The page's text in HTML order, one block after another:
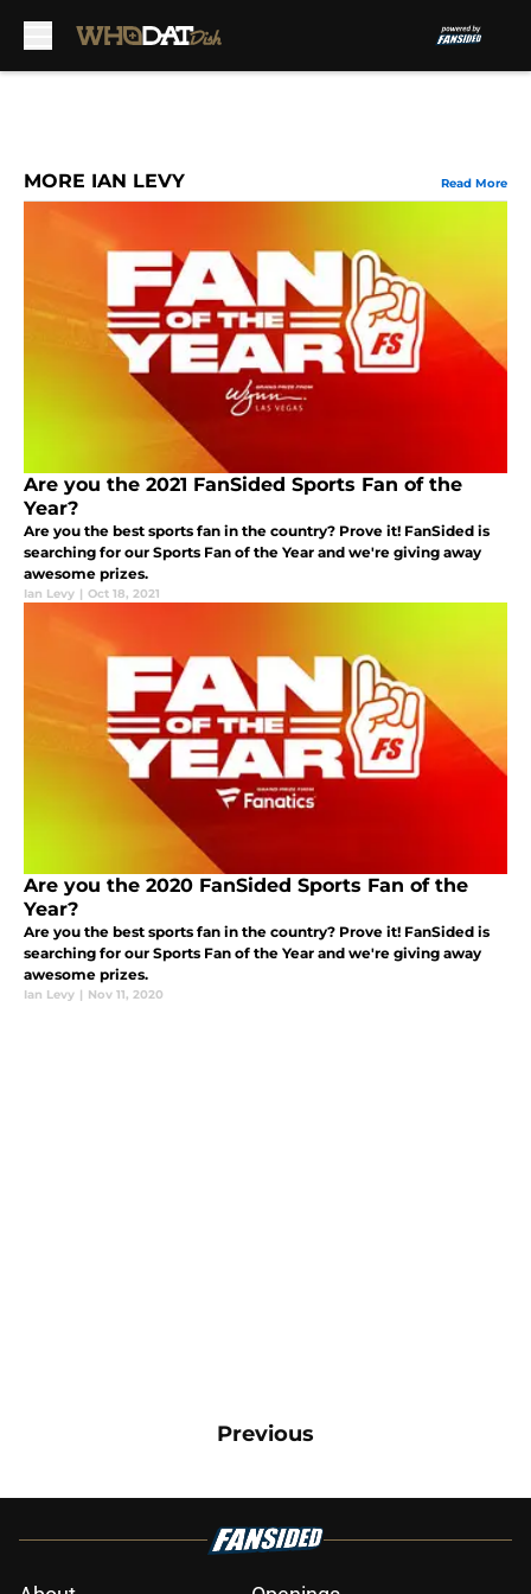
MORE IAN LEVY Read More
Are you the 2021 FanSided Sports Fan of the
Year?
Are you the best sports fan in the country? Prove it! FanSided is
searching for our Sports Fan of the Year and we're giving away
awesome prizes.
Ian Levy | Oct 18, 2021
Are you the 2020 FanSided Sports Fan of the
Year?
Are you the best sports fan in the country? Prove it! FanSided is
searching for our Sports Fan of the Year and we're giving away
awesome prizes.
Ian Levy | Nov 11, 2020
Previous